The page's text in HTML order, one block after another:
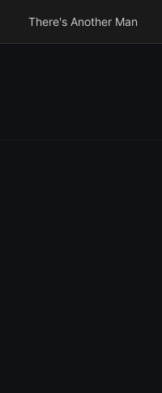
There's Another Man